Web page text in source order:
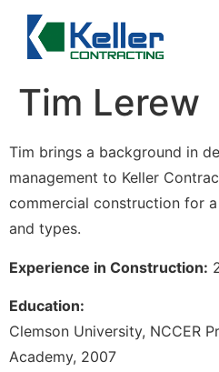
Tim Lerew
Tim brings a background in
management to Keller
commercial construction for
and types.
Experience in Construction:
Education:
Clemson University, NCCER
Academy, 2007